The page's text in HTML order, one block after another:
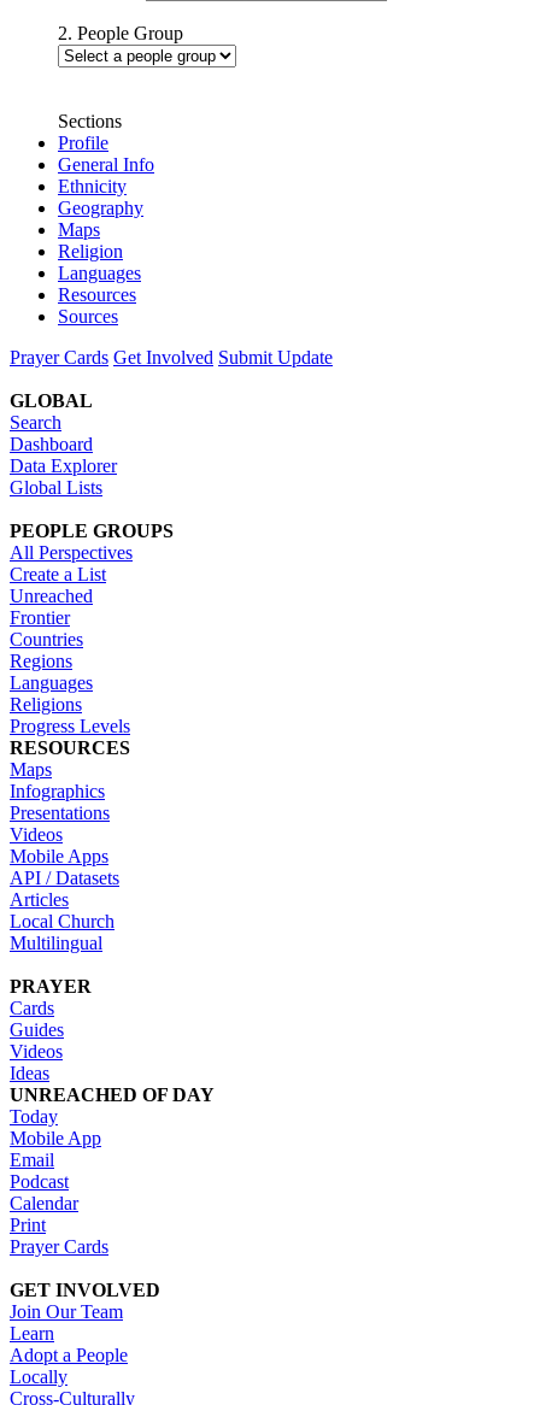
2. People Group
Sections
Profile
General Info
Ethnicity
Geography
Maps
Religion
Languages
Resources
Sources
Prayer Cards Get Involved Submit Update
GLOBAL
Search
Dashboard
Data Explorer
Global Lists
PEOPLE GROUPS
All Perspectives
Create a List
Unreached
Frontier
Countries
Regions
Languages
Religions
Progress Levels
RESOURCES
Maps
Infographics
Presentations
Videos
Mobile Apps
API / Datasets
Articles
Local Church
Multilingual
PRAYER
Cards
Guides
Videos
Ideas
UNREACHED OF DAY
Today
Mobile App
Email
Podcast
Calendar
Print
Prayer Cards
GET INVOLVED
Join Our Team
Learn
Adopt a People
Locally
Cross-Culturally